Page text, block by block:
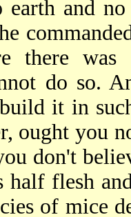
earth and
there was
do so.
it in
ought you
don't
half flesh
of mice